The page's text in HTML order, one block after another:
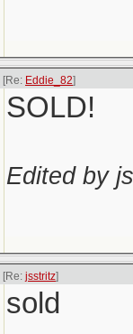
[Re: Eddie_82]
SOLD!
Edited by
[Re: jsstritz]
sold